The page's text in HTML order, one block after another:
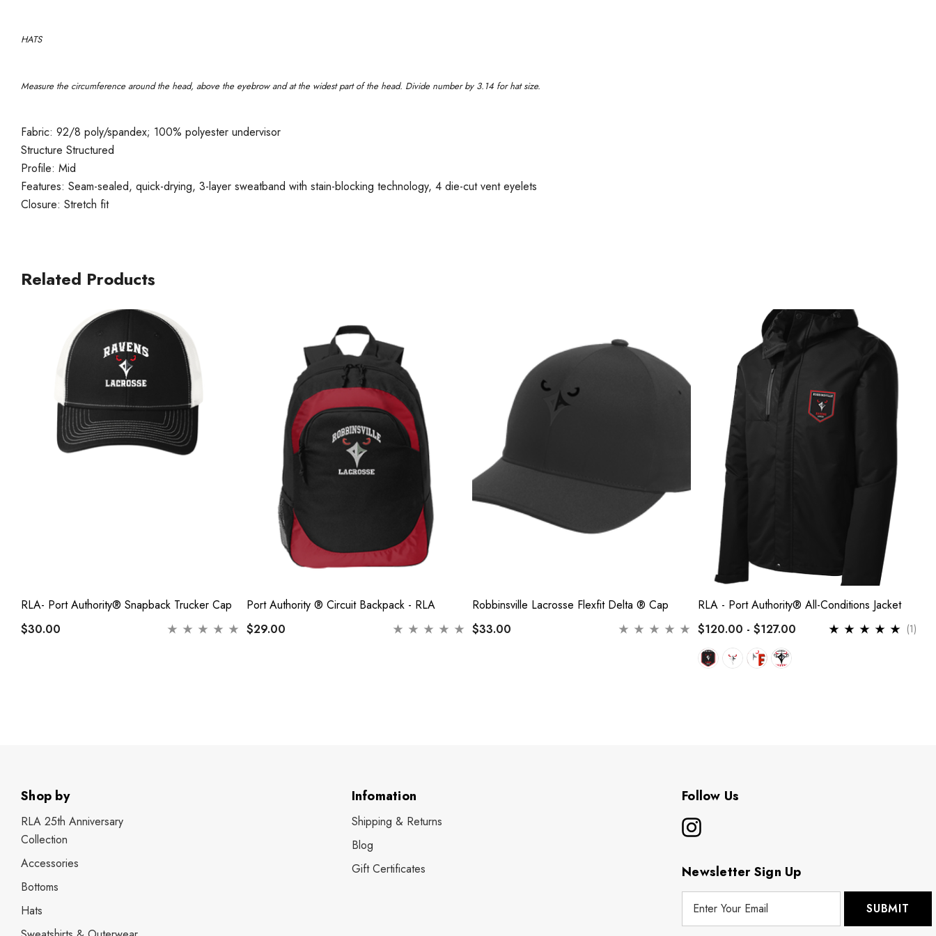
HATS
Measure the circumference around the head, above the eyebrow and at the widest part of the head. Divide number by 3.14 for hat size.
Fabric: 92/8 poly/spandex; 100% polyester undervisor
Structure Structured
Profile: Mid
Features: Seam-sealed, quick-drying, 3-layer sweatband with stain-blocking technology, 4 die-cut vent eyelets
Closure: Stretch fit
Related Products
RLA- Port Authority® Snapback Trucker Cap
$30.00
Port Authority ® Circuit Backpack - RLA
$29.00
Robbinsville Lacrosse Flexfit Delta ® Cap
$33.00
RLA - Port Authority® All-Conditions Jacket
$120.00 - $127.00
(1)
Shop by
RLA 25th Anniversary
Collection
Accessories
Bottoms
Hats
Infomation
Shipping & Returns
Blog
Gift Certificates
Follow Us
Newsletter Sign Up